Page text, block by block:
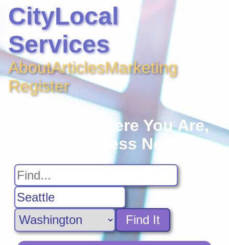
CityLocal
Services
AboutArticlesMarketing
Register
No Matter Where You Are,
Find A Business Near You
Find It